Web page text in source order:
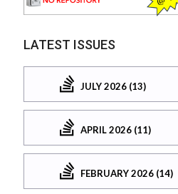
LATEST ISSUES
JULY 2026 (13)
APRIL 2026 (11)
FEBRUARY 2026 (14)